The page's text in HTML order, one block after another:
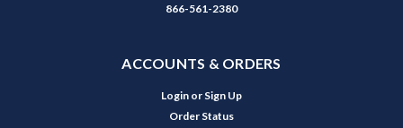
866-561-2380
ACCOUNTS & ORDERS
Login or Sign Up
Order Status